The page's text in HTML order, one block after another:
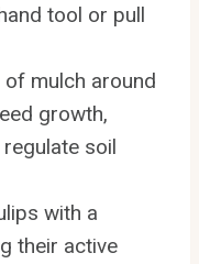
tool or pull
of mulch around
growth,
soil
with a
their active